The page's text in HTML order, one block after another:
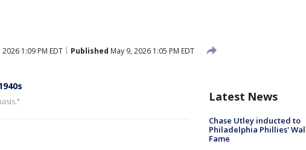
2026 1:09 PM EDT Published May 9, 2026 1:05 PM EDT
Latest News
Chase Utley inducted to
Philadelphia Phillies'
Fame